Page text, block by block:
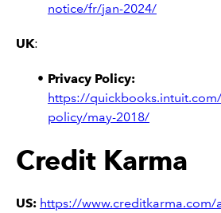
notice/fr/jan-2024/
UK:
Privacy Policy:
https://
policy/may-2018/
Credit Karma
US: https://